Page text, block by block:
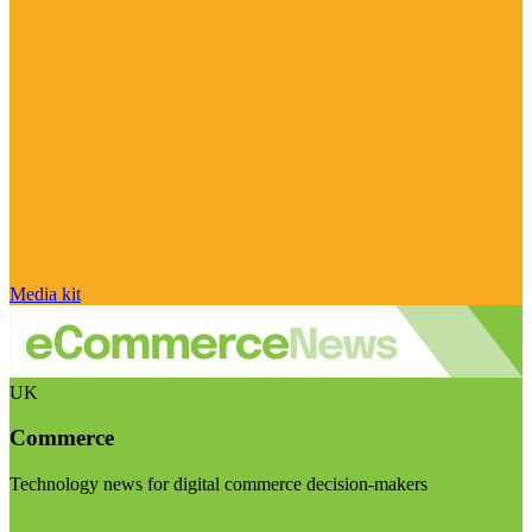
Media kit
UK
Commerce
Technology news for digital commerce decision-makers